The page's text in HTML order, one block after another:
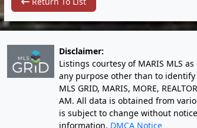
Disclaimer:
Listings courtesy of MARIS MLS
any purpose other than to
MLS GRID, MARIS, MORE,
AM. All data is obtained from
is subject to change without
information. DMCA Notice